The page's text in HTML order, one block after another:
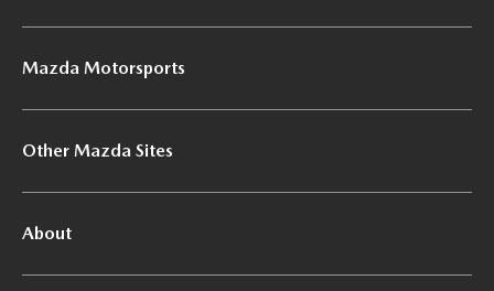
Mazda Motorsports
Other Mazda Sites
About